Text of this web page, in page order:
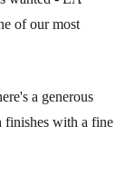
of our most
a generous
finishes with a fine